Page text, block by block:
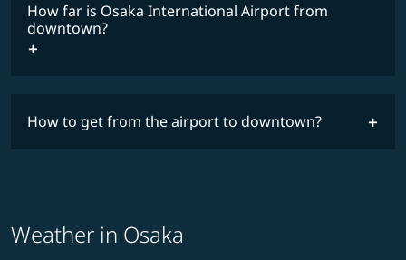
How far is Osaka International Airport from
downtown?
How to get from the airport to downtown?
Weather in Osaka